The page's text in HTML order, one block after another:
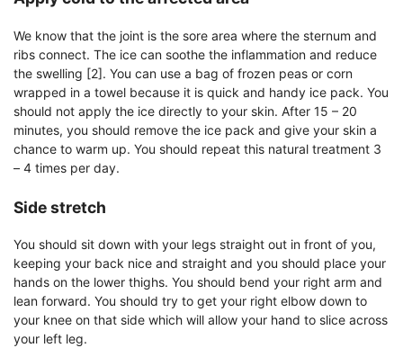
We know that the joint is the sore area where the sternum and
ribs connect. The ice can soothe the inflammation and reduce
the swelling [2]. You can use a bag of frozen peas or corn
wrapped in a towel because it is quick and handy ice pack. You
should not apply the ice directly to your skin. After 15 – 20
minutes, you should remove the ice pack and give your skin a
chance to warm up. You should repeat this natural treatment 3
– 4 times per day.
Side stretch
You should sit down with your legs straight out in front of you,
keeping your back nice and straight and you should place your
hands on the lower thighs. You should bend your right arm and
lean forward. You should try to get your right elbow down to
your knee on that side which will allow your hand to slice across
your left leg.